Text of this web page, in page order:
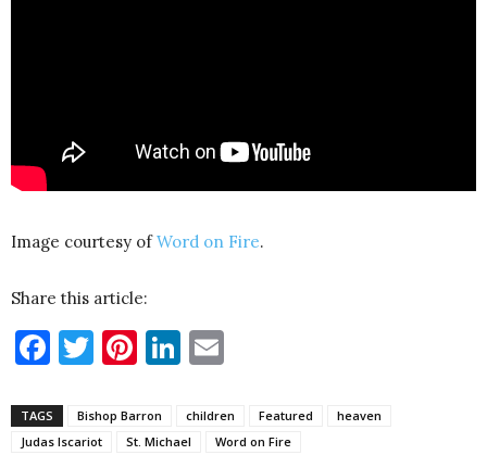
Image courtesy ofWord on Fire.
Share this article:
Facebook
Twitter
Pinterest
LinkedIn
TAGS Bishop Barron children Featured
heaven
Judas Iscariot
St. Michael Word on Fire